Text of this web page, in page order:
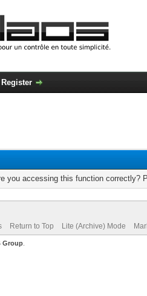
Register
you accessing this function correctly?
Return to Top Lite (Archive) Mode
Group